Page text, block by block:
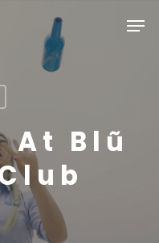
At Blũ